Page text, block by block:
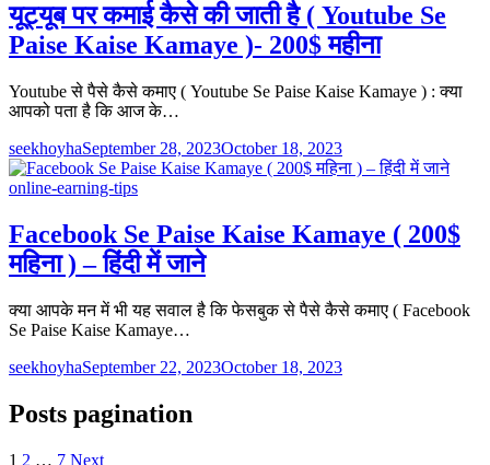
यूट्यूब पर कमाई कैसे की जाती है ( Youtube Se
Paise Kaise Kamaye )- 200$ महीना
Youtube से पैसे कैसे कमाए ( Youtube Se Paise Kaise Kamaye ) : क्या
आपको पता है कि आज के…
seekhoyhaSeptember 28, 2023October 18, 2023
online-earning-tips
Facebook Se Paise Kaise Kamaye ( 200$
महिना ) – हिंदी में जाने
क्या आपके मन में भी यह सवाल है कि फेसबुक से पैसे कैसे कमाए ( Facebook
Se Paise Kaise Kamaye…
seekhoyhaSeptember 22, 2023October 18, 2023
Posts pagination
1 2 … 7 Next